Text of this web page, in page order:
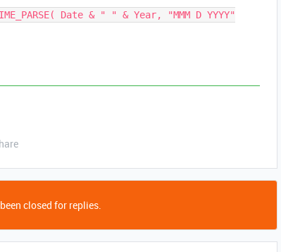
Date & " " & Year, "MMM D YYYY"
closed for replies.